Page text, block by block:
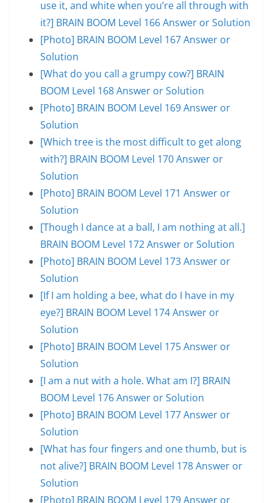
use it, and white when you’re all through with
it?] BRAIN BOOM Level 166 Answer or Solution
[Photo] BRAIN BOOM Level 167 Answer or
Solution
[What do you call a grumpy cow?] BRAIN
BOOM Level 168 Answer or Solution
[Photo] BRAIN BOOM Level 169 Answer or
Solution
[Which tree is the most difficult to get along
with?] BRAIN BOOM Level 170 Answer or
Solution
[Photo] BRAIN BOOM Level 171 Answer or
Solution
[Though I dance at a ball, I am nothing at all.]
BRAIN BOOM Level 172 Answer or Solution
[Photo] BRAIN BOOM Level 173 Answer or
Solution
[If I am holding a bee, what do I have in my
eye?] BRAIN BOOM Level 174 Answer or
Solution
[Photo] BRAIN BOOM Level 175 Answer or
Solution
[I am a nut with a hole. What am I?] BRAIN
BOOM Level 176 Answer or Solution
[Photo] BRAIN BOOM Level 177 Answer or
Solution
[What has four fingers and one thumb, but is
not alive?] BRAIN BOOM Level 178 Answer or
Solution
[Photo] BRAIN BOOM Level 179 Answer or